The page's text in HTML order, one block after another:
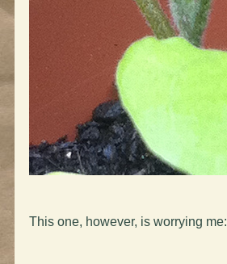
This one, however, is worrying me: